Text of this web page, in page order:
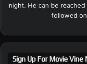
night. He can be reached
followed
Sign Up For Movie Vine